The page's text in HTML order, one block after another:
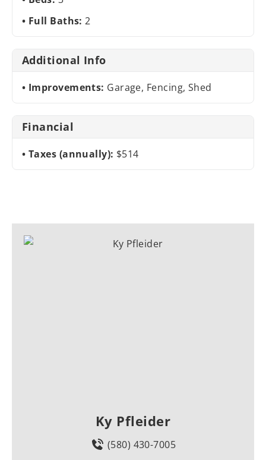
Full Baths:2
Additional Info
Improvements: Garage, Fencing, Shed
Financial
Taxes (annually): $514
Ky Pfleider
(580) 430-7005